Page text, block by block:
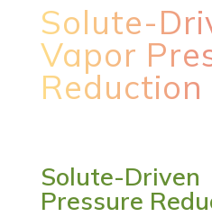
Solute-
Vapor
Reduction
Solute-
Pressure